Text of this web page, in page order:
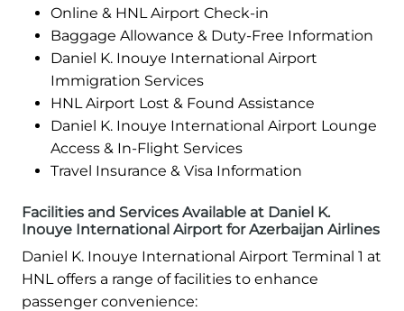
Online & HNL Airport Check-in
Baggage Allowance & Duty-Free Information
Daniel K. Inouye International Airport
Immigration Services
HNL Airport Lost & Found Assistance
Daniel K. Inouye International Airport Lounge
Access & In-Flight Services
Travel Insurance & Visa Information
Facilities and Services Available at Daniel K.
Inouye International Airport for Azerbaijan Airlines
Daniel K. Inouye International Airport Terminal 1 at
HNL offers a range of facilities to enhance
passenger convenience: